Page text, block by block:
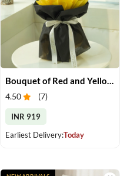
4.50 (7)
INR 919
Earliest Delivery:Today